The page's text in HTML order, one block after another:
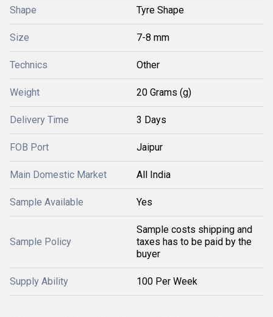
Shape Tyre Shape
Size 7-8 mm
Technics Other
Weight 20 Grams (g)
Delivery Time 3 Days
FOB Port Jaipur
Main Domestic Market All India
Sample Available Yes
Sample Policy
Sample costs shipping and
taxes has to be paid by the
buyer
Supply Ability 100 Per Week